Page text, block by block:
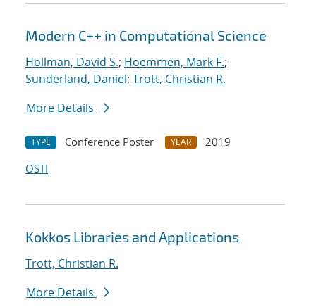
Modern C++ in Computational Science
Hollman, David S.; Hoemmen, Mark F.;
Sunderland, Daniel; Trott, Christian R.
More Details
TYPE Conference Poster YEAR
2019
OSTI
Kokkos Libraries and Applications
Trott, Christian R.
More Details